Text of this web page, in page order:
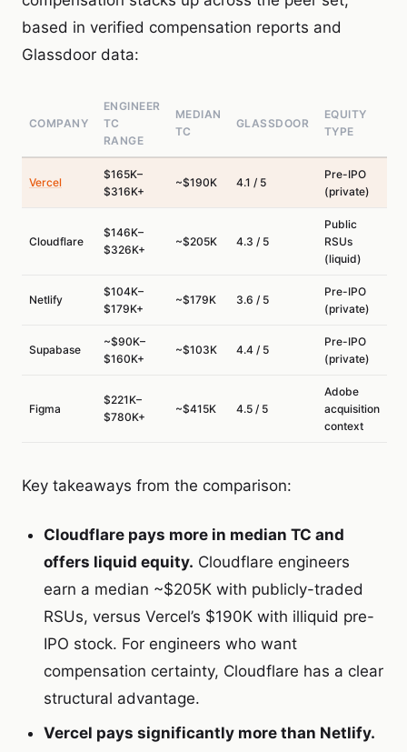
based in verified compensation reports and
Glassdoor data:
COMPANY
ENGINEER
TC
RANGE
MEDIAN
TC
GLASSDOOR
EQUITY
TYPE
Vercel
$165K–
$316K+
~$190K 4.1 / 5
Pre-IPO
(private)
Cloudflare
$146K–
$326K+
~$205K 4.3 / 5
Public
RSUs
(liquid)
Netlify
$104K–
$179K+
~$179K 3.6 / 5
Pre-IPO
(private)
Supabase
~$90K–
$160K+
~$103K 4.4 / 5
Pre-IPO
(private)
Figma
$221K–
$780K+
~$415K 4.5 / 5
Adobe
acquisition
context
Key takeaways from the comparison:
Cloudflare pays more in median TC and
offers liquid equity. Cloudflare engineers
earn a median ~$205K with publicly-traded
RSUs, versus Vercel’s $190K with illiquid pre-
IPO stock. For engineers who want
compensation certainty, Cloudflare has a clear
structural advantage.
Vercel pays significantly more than Netlify.